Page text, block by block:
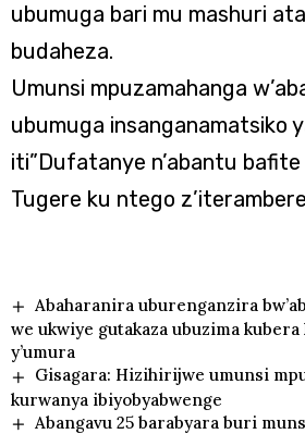
ubumuga bari mu mashuri
budaheza.
Umunsi mpuzamahanga
ubumuga insanganamatsiko
iti”Dufatanye n’abantu
Tugere ku ntego
Abaharanira uburenganzira
we ukwiye gutakaza ubuzima
y’umura
Gisagara: Hizihirijwe umunsi
kurwanya ibiyobyabwenge
Abangavu 25 barabyara buri